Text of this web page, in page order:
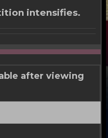
intensifies.
after viewing